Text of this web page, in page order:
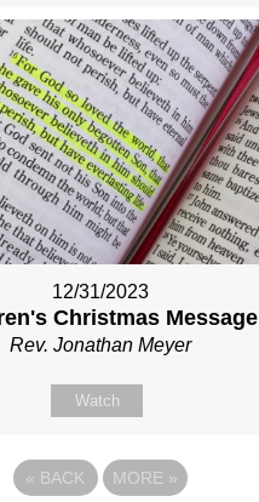
12/31/2023
Christmas Message
Rev. Jonathan Meyer
Watch
« BACK MORE »